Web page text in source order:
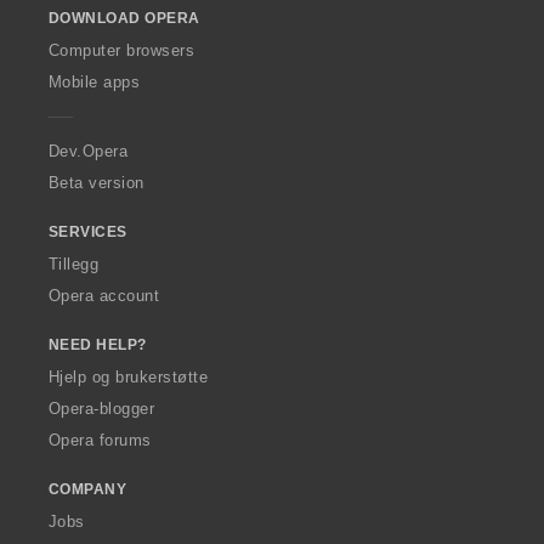
w
O
p
a
DOWNLOAD OPERA
Computer browsers
Mobile apps
Dev.Opera
Beta version
SERVICES
Tillegg
Opera account
NEED HELP?
Hjelp og brukerstøtte
Opera-blogger
Opera forums
COMPANY
Jobs